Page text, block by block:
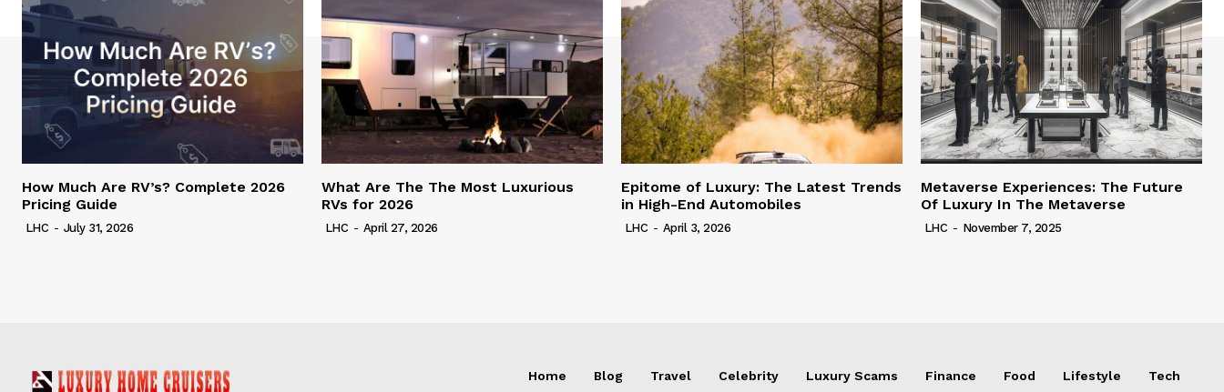
How Much Are RV’s? Complete 2026
Pricing Guide
LHC - July 31, 2026
What Are The The Most Luxurious
RVs for 2026
LHC - April 27, 2026
Epitome of Luxury: The Latest Trends
in High-End Automobiles
LHC - April 3, 2026
Metaverse Experiences: The Future
Of Luxury In The Metaverse
LHC - November 7, 2025
Home Blog Travel Celebrity Luxury Scams Finance Food Lifestyle Tech